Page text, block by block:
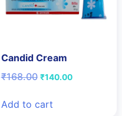
Candid Cream
₹168.00 Original
₹168.00.
₹140.00Current
Add to cart